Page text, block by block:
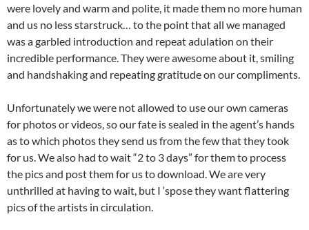
were lovely and warm and polite, it made them no more human
and us no less starstruck… to the point that all we managed
was a garbled introduction and repeat adulation on their
incredible performance. They were awesome about it, smiling
and handshaking and repeating gratitude on our compliments.
Unfortunately we were not allowed to use our own cameras
for photos or videos, so our fate is sealed in the agent’s hands
as to which photos they send us from the few that they took
for us. We also had to wait “2 to 3 days” for them to process
the pics and post them for us to download. We are very
unthrilled at having to wait, but I ‘spose they want flattering
pics of the artists in circulation.